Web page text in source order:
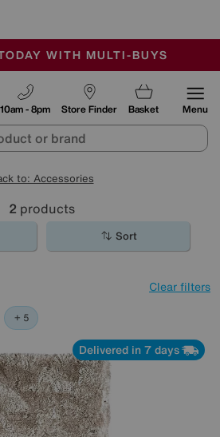
OFFERS END TODAY
ARE AIR-CONDITIONED
WITH MULTI-BUYS
Store Finder
10am - 8pm Basket Menu
to: Accessories
2 products
Sort
Clear filters
Red
Green
Brown
+ 5
Delivered in 7 days